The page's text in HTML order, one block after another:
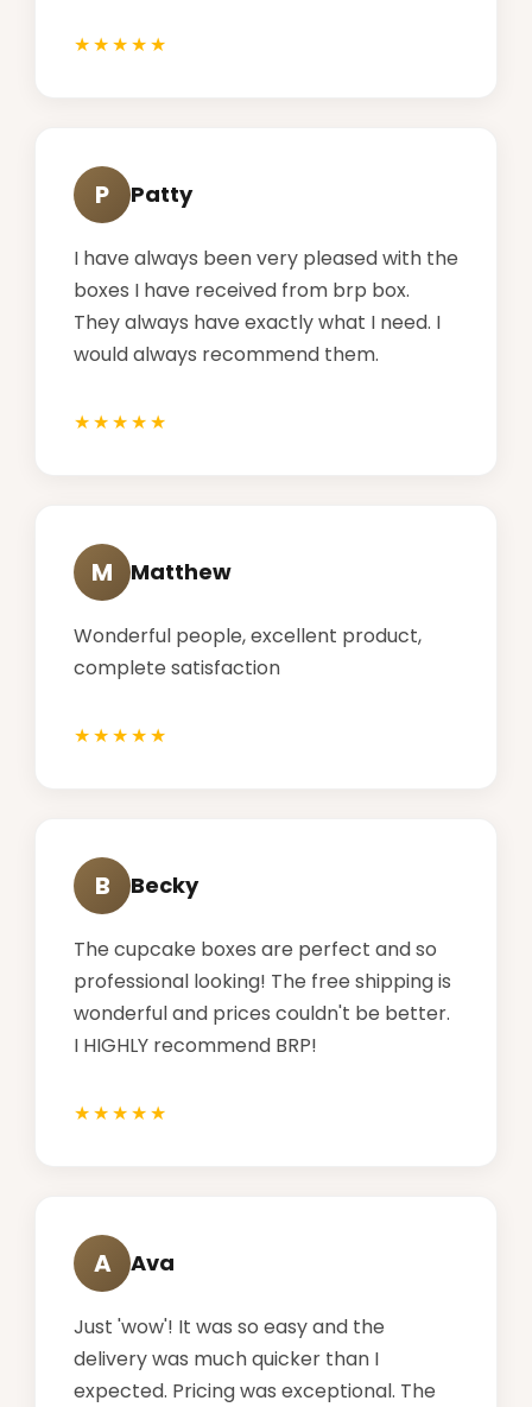
P Patty
I have always been very pleased with the
boxes I have received from brp box.
They always have exactly what I need. I
would always recommend them.
M Matthew
Wonderful people, excellent product,
complete satisfaction
B Becky
The cupcake boxes are perfect and so
professional looking! The free shipping is
wonderful and prices couldn't be better.
I HIGHLY recommend BRP!
A Ava
Just 'wow'! It was so easy and the
delivery was much quicker than I
expected. Pricing was exceptional. The